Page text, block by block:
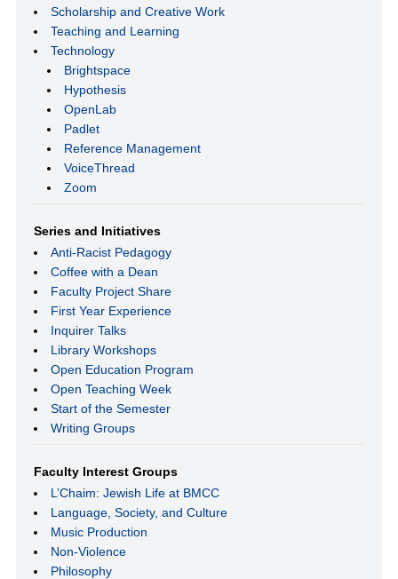
Scholarship and Creative Work
Teaching and Learning
Technology
Brightspace
Hypothesis
OpenLab
Padlet
Reference Management
VoiceThread
Zoom
Series and Initiatives
Anti-Racist Pedagogy
Coffee with a Dean
Faculty Project Share
First Year Experience
Inquirer Talks
Library Workshops
Open Education Program
Open Teaching Week
Start of the Semester
Writing Groups
Faculty Interest Groups
L’Chaim: Jewish Life at BMCC
Language, Society, and Culture
Music Production
Non-Violence
Philosophy